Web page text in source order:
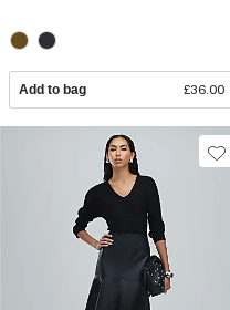
Add to bag £36.00